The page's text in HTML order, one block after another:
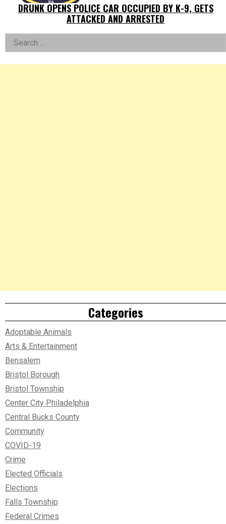
DRUNK OPENS POLICE CAR OCCUPIED BY K-9, GETS
ATTACKED AND ARRESTED
Left
Asides
Search
for:
Categories
Adoptable Animals
Arts & Entertainment
Bensalem
Bristol Borough
Bristol Township
Center City Philadelphia
Central Bucks County
Community
COVID-19
Crime
Elected Officials
Elections
Falls Township
Federal Crimes